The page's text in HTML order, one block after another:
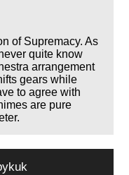
of Supremacy. As
quite know
arrangement
gears while
to agree with
are pure